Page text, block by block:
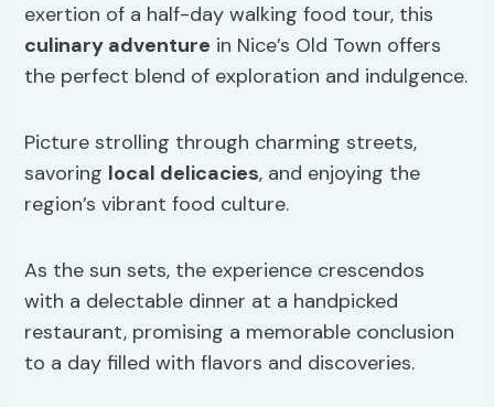
exertion of a half-day walking food tour, this
culinary adventure in Nice’s Old Town offers
the perfect blend of exploration and indulgence.
Picture strolling through charming streets,
savoring local delicacies, and enjoying the
region’s vibrant food culture.
As the sun sets, the experience crescendos
with a delectable dinner at a handpicked
restaurant, promising a memorable conclusion
to a day filled with flavors and discoveries.